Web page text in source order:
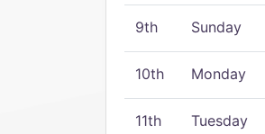
9th Sunday
10th Monday
11th Tuesday